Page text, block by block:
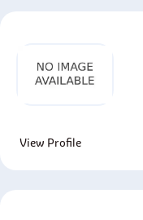
View Profile